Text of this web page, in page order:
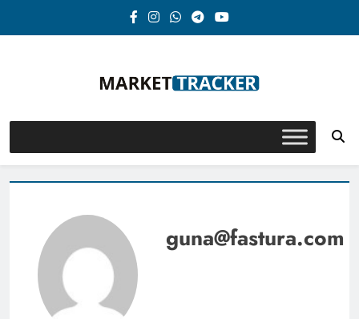
Market-Tracker
guna@fastura.com